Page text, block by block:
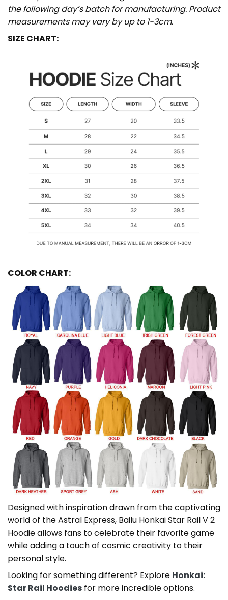
the following day’s batch for manufacturing. Product
measurements may vary by up to 1-3cm.
SIZE CHART:
COLOR CHART:
Designed with inspiration drawn from the captivating
world of the Astral Express, Bailu Honkai Star Rail V 2
Hoodie allows fans to celebrate their favorite game
while adding a touch of cosmic creativity to their
personal style.
Looking for something different? Explore Honkai:
Star Rail Hoodies for more incredible options.